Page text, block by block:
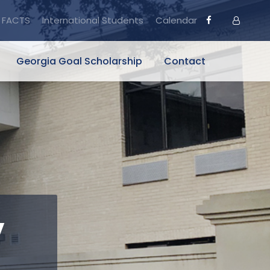
FACTS International Students Calendar
Georgia Goal Scholarship Contact